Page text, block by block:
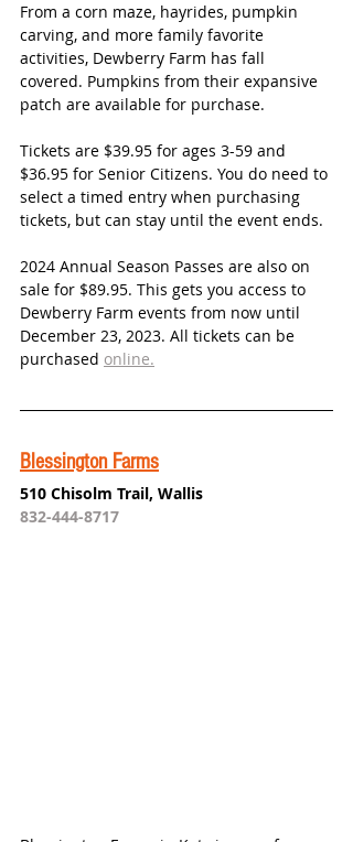
From a corn maze, hayrides, pumpkin
carving, and more family favorite
activities, Dewberry Farm has fall
covered. Pumpkins from their expansive
patch are available for purchase.
Tickets are $39.95 for ages 3-59 and
$36.95 for Senior Citizens. You do need to
select a timed entry when purchasing
tickets, but can stay until the event ends.
2024 Annual Season Passes are also on
sale for $89.95. This gets you access to
Dewberry Farm events from now until
December 23, 2023. All tickets can be
purchased online.
Blessington Farms
510 Chisolm Trail, Wallis
832-444-8717